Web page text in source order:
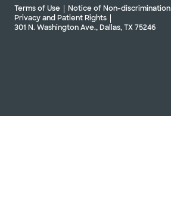
Terms of Use
Notice of Non-discrimination
Privacy and Patient Rights
301 N. Washington Ave., Dallas, TX 75246